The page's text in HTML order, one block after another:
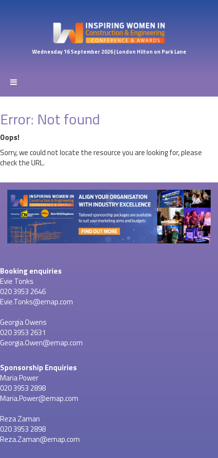
Wednesday 16 September 2026 | London Hilton on Park Lane
Error: Not found
Oops!
Sorry, we could not locate the resource you are looking for, please
check the URL.
Booking enquiries
Evie Tonks
020 3953 2646
Evie.Tonks@emap.com
Georgia Owens
020 3953 2631
Georgia.Owen@emap.com
Sponsorship Enquiries
Maria Power
020 3953 2898
Maria.Power@emap.com
Reza Zaman
020 3953 2898
Reza.Zaman@emap.com